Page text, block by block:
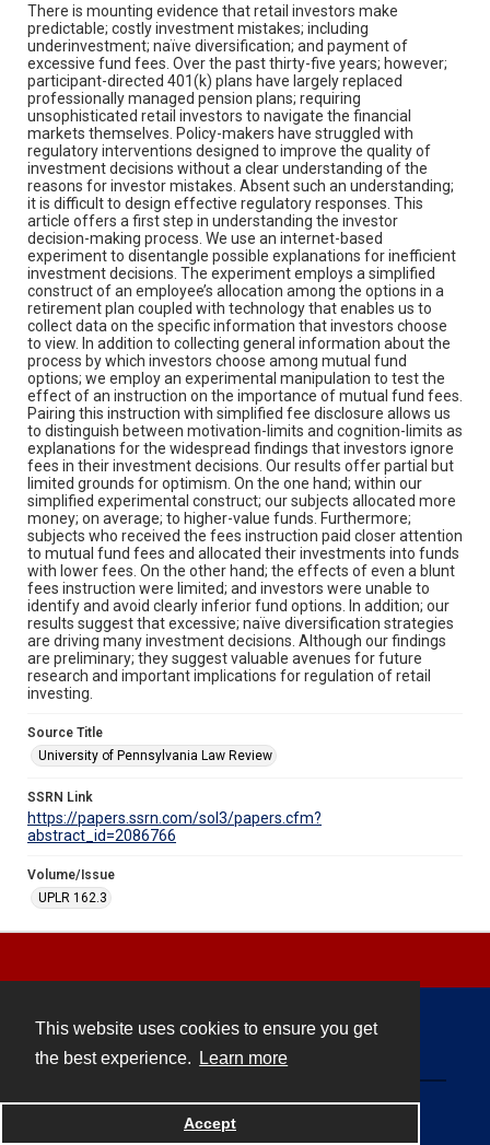
This website uses cookies to ensure you get
the best experience.
Learn more
Accept
There is mounting evidence that retail investors make
predictable; costly investment mistakes; including
underinvestment; naïve diversification; and payment of
excessive fund fees. Over the past thirty-five years; however;
participant-directed 401(k) plans have largely replaced
professionally managed pension plans; requiring
unsophisticated retail investors to navigate the financial
markets themselves. Policy-makers have struggled with
regulatory interventions designed to improve the quality of
investment decisions without a clear understanding of the
reasons for investor mistakes. Absent such an understanding;
it is difficult to design effective regulatory responses. This
article offers a first step in understanding the investor
decision-making process. We use an internet-based
experiment to disentangle possible explanations for inefficient
investment decisions. The experiment employs a simplified
construct of an employee’s allocation among the options in a
retirement plan coupled with technology that enables us to
collect data on the specific information that investors choose
to view. In addition to collecting general information about the
process by which investors choose among mutual fund
options; we employ an experimental manipulation to test the
effect of an instruction on the importance of mutual fund fees.
Pairing this instruction with simplified fee disclosure allows us
to distinguish between motivation-limits and cognition-limits as
explanations for the widespread findings that investors ignore
fees in their investment decisions. Our results offer partial but
limited grounds for optimism. On the one hand; within our
simplified experimental construct; our subjects allocated more
money; on average; to higher-value funds. Furthermore;
subjects who received the fees instruction paid closer attention
to mutual fund fees and allocated their investments into funds
with lower fees. On the other hand; the effects of even a blunt
fees instruction were limited; and investors were unable to
identify and avoid clearly inferior fund options. In addition; our
results suggest that excessive; naïve diversification strategies
are driving many investment decisions. Although our findings
are preliminary; they suggest valuable avenues for future
research and important implications for regulation of retail
investing.
Source Title
University of Pennsylvania Law Review
SSRN Link
https://papers.ssrn.com/sol3/papers.cfm?
abstract_id=2086766
Volume/Issue
UPLR 162.3
Powered by